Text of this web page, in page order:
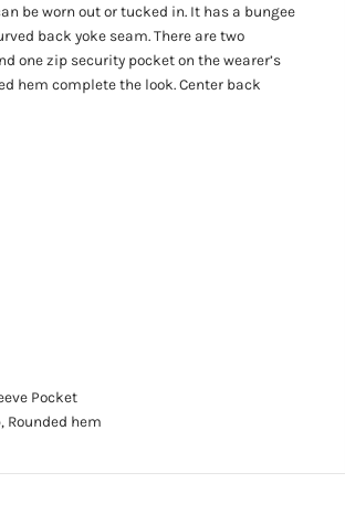
be worn out or tucked in. It has a bungee
back yoke seam. There are two
one zip security pocket on the wearer’s
hem complete the look. Center back
Pocket
Rounded hem